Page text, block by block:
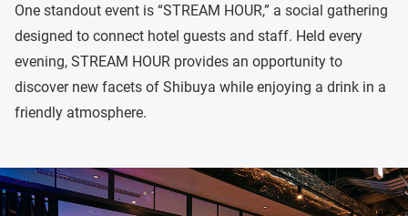
One standout event is “STREAM HOUR,” a social gathering
designed to connect hotel guests and staff. Held every
evening, STREAM HOUR provides an opportunity to
discover new facets of Shibuya while enjoying a drink in a
friendly atmosphere.